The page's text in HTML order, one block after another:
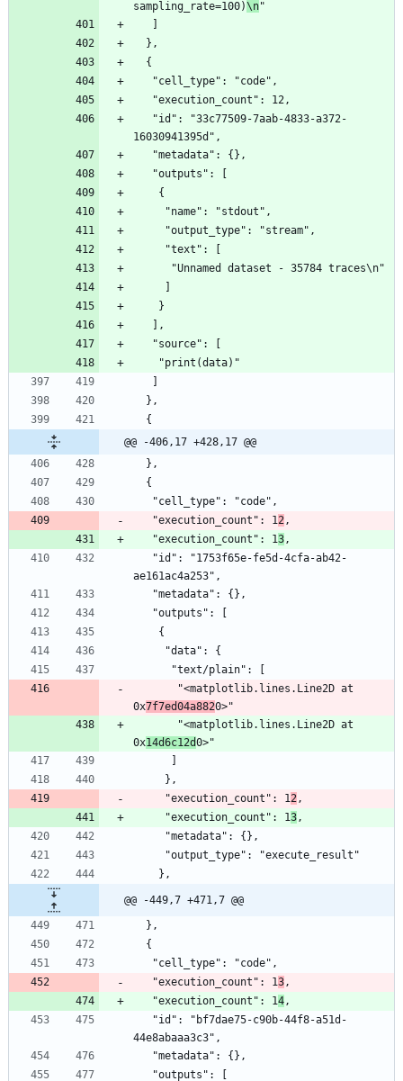
sampling_rate=100)\n"
  },
  {
   "cell_type": "code",
   "execution_count": 12,
16030941395d",
   "metadata": {},
   "outputs": [
    {
     "name": "stdout",
     "output_type": "stream",
     "text": [
      "Unnamed dataset - 35784 traces\n"
    }
   ],
   "source": [
    "print(data)"
  },
  {
@@ -406,17 +428,17 @@
  },
  {
   "cell_type": "code",
   "execution_count": 1
2,
   "execution_count": 1
3,
ae161ac4a253",
   "metadata": {},
   "outputs": [
    {
     "data": {
      "text/plain": [
0x7f7ed04a8820>"
0x14d6c12d0>"
     },
     "execution_count": 1
2,
     "execution_count": 1
3,
     "metadata": {},
     "output_type": "execute_result"
    },
@@ -449,7 +471,7 @@
  },
  {
   "cell_type": "code",
   "execution_count": 1
3,
   "execution_count": 1
4,
44e8abaaa3c3",
   "metadata": {},
   "outputs": [